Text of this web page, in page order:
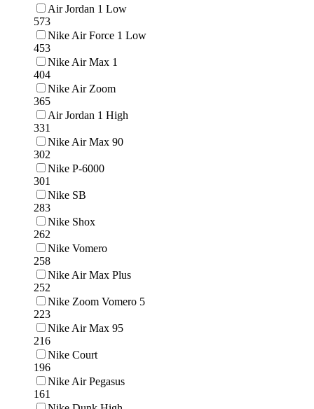
Air Jordan 1 Low
573
Nike Air Force 1 Low
453
Nike Air Max 1
404
Nike Air Zoom
365
Air Jordan 1 High
331
Nike Air Max 90
302
Nike P-6000
301
Nike SB
283
Nike Shox
262
Nike Vomero
258
Nike Air Max Plus
252
Nike Zoom Vomero 5
223
Nike Air Max 95
216
Nike Court
196
Nike Air Pegasus
161